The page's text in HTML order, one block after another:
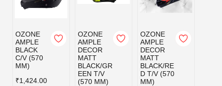
OZONE
AMPLE
BLACK
C/V (570
MM)
₹1,424.00
OZONE
AMPLE
DECOR
MATT
BLACK/GR
EEN T/V
(570 MM)
OZONE
AMPLE
DECOR
MATT
BLACK/RE
D T/V (570
MM)